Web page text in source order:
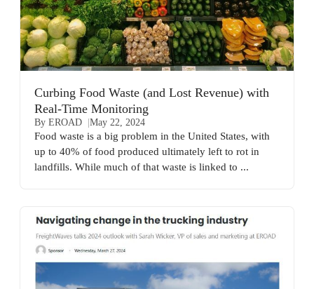
Curbing Food Waste (and Lost Revenue) with
Real-Time Monitoring
By EROAD May 22, 2024
Food waste is a big problem in the United States, with
up to 40% of food produced ultimately left to rot in
landfills. While much of that waste is linked to ...